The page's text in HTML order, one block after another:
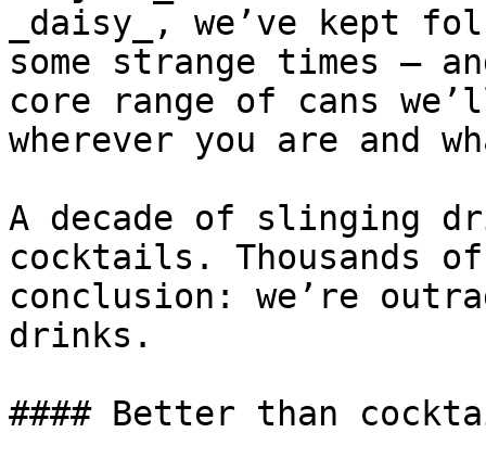
_daisy_, we’ve kept
some strange times –
core range of cans
wherever you are and
A decade of slinging
cocktails. Thousands
conclusion: we’re
drinks.
#### Better than